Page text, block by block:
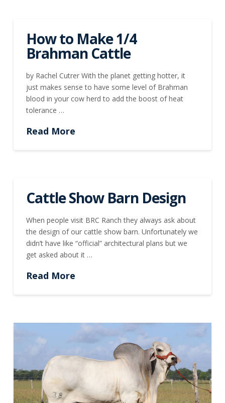
How to Make 1/4
Brahman Cattle
by Rachel Cutrer With the planet getting hotter, it
just makes sense to have some level of Brahman
blood in your cow herd to add the boost of heat
tolerance …
Read More
Cattle Show Barn Design
When people visit BRC Ranch they always ask about
the design of our cattle show barn. Unfortunately we
didn’t have like “official” architectural plans but we
get asked about it …
Read More